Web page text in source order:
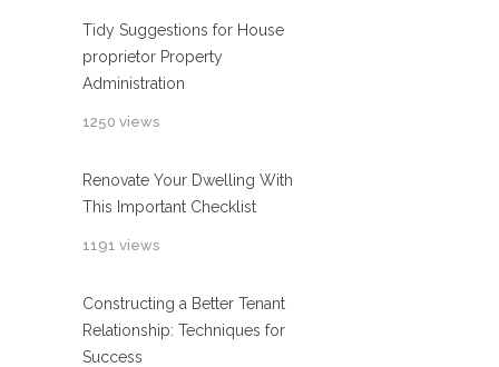
Tidy Suggestions for House
proprietor Property
Administration
1250 views
Renovate Your Dwelling With
This Important Checklist
1191 views
Constructing a Better Tenant
Relationship: Techniques for
Success